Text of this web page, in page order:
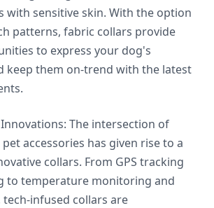
with sensitive skin. With the option
patterns, fabric collars provide
to express your dog's
keep them on-trend with the latest
The intersection of
accessories has given rise to a
collars. From GPS tracking
to temperature monitoring and
infused collars are